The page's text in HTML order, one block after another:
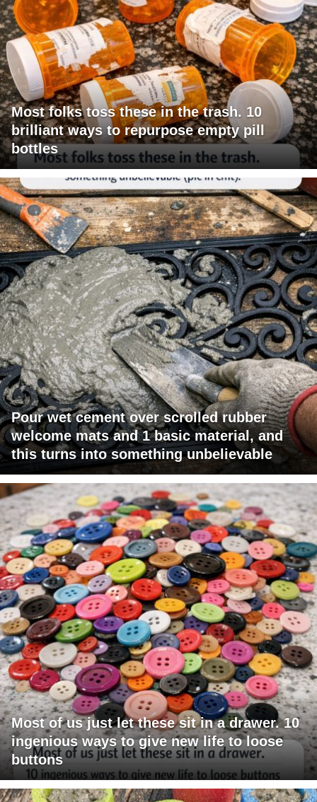
Most folks toss these in the trash. 10
brilliant ways to repurpose empty pill
bottles
Pour wet cement over scrolled rubber
welcome mats and 1 basic material, and
this turns into something unbelievable
Most of us just let these sit in a drawer. 10
ingenious ways to give new life to loose
buttons